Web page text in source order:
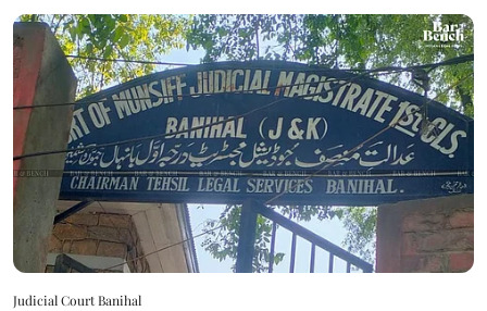
Judicial Court Banihal